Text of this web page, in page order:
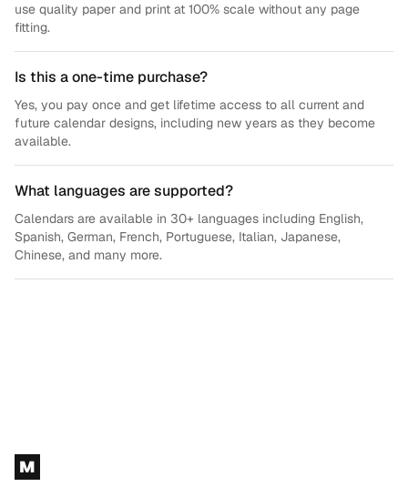
use quality paper and print at 100% scale without any page
fitting.
Is this a one-time purchase?
Yes, you pay once and get lifetime access to all current and
future calendar designs, including new years as they become
available.
What languages are supported?
Calendars are available in 30+ languages including English,
Spanish, German, French, Portuguese, Italian, Japanese,
Chinese, and many more.
Footer
M